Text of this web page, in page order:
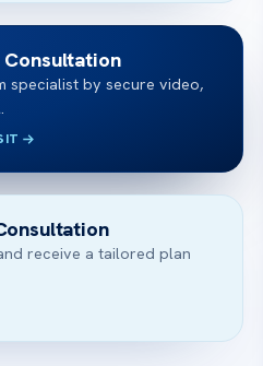
specialist by secure video,
receive a tailored plan